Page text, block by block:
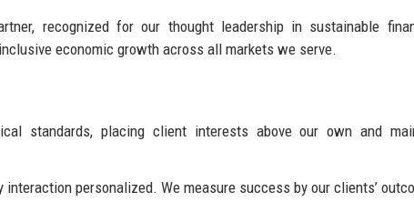
recognized for our thought leadership in sustainable
economic growth across all markets we serve.
standards, placing client interests above our own and
interaction personalized. We measure success by our clients’